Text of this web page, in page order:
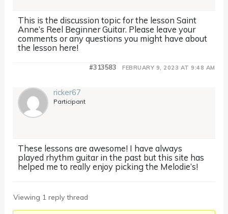
This is the discussion topic for the lesson Saint
Anne’s Reel Beginner Guitar. Please leave your
comments or any questions you might have about
the lesson here!
FEBRUARY 9, 2023 AT 9:48 AM
#313583
ricker67
Participant
These lessons are awesome! I have always
played rhythm guitar in the past but this site has
helped me to really enjoy picking the Melodie’s!
Viewing 1 reply thread